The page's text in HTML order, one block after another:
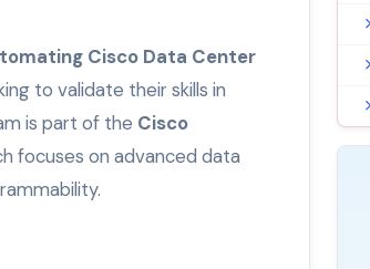
Cisco Data Center
to validate their skills in
is part of the Cisco
focuses on advanced data